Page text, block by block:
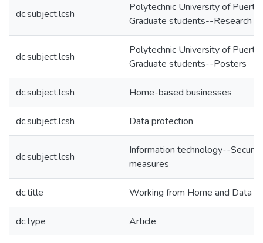
dc.subject.lcsh
Polytechnic University of
Graduate students--Research
dc.subject.lcsh
Polytechnic University of
Graduate students--Posters
dc.subject.lcsh Home-based businesses
dc.subject.lcsh Data protection
dc.subject.lcsh
Information technology--Security
measures
dc.title Working from Home and Data
dc.type Article